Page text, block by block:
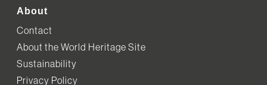
About
Contact
About the World Heritage Site
Sustainability
Privacy Policy